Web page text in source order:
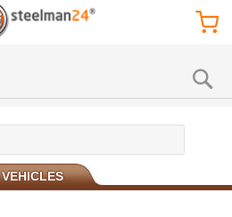
VEHICLES